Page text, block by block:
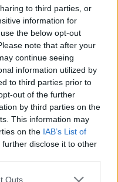
to third parties, or
information for
the below opt-out
note that after your
continue seeing
information utilized by
to third parties prior to
out of the further
by third parties on the
This information may
on the IAB’s List of
further disclose it to other
Outs
REVO
fit.
25.00 g.
8.99€ Buy
Buy
of your order and the
country in the checkout step 2
to your place.